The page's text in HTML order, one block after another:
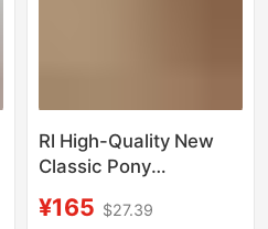
Rl High-Quality New
Classic Pony
Fashion Lapel Casual
¥165 $27.39